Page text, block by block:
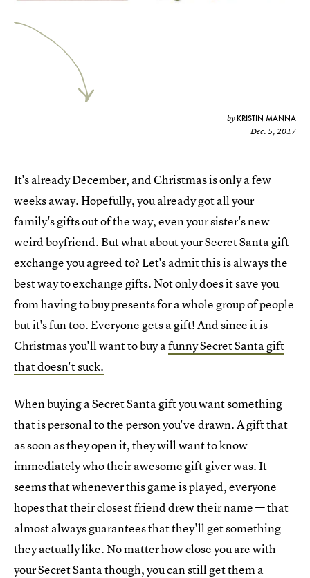
by KRISTIN MANNA
Dec. 5, 2017
It's already December, and Christmas is only a few
weeks away. Hopefully, you already got all your
family's gifts out of the way, even your sister's new
weird boyfriend. But what about your Secret Santa gift
exchange you agreed to? Let's admit this is always the
best way to exchange gifts. Not only does it save you
from having to buy presents for a whole group of people
but it's fun too. Everyone gets a gift! And since it is
Christmas you'll want to buy afunny Secret Santa gift
that doesn't suck.
When buying a Secret Santa gift you want something
that is personal to the person you've drawn. A gift that
as soon as they open it, they will want to know
immediately who their awesome gift giver was. It
seems that whenever this game is played, everyone
hopes that their closest friend drew their name — that
almost always guarantees that they'll get something
they actually like. No matter how close you are with
your Secret Santa though, you can still get them a